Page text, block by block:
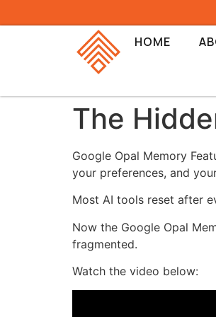
HOME
The
Google Opal Memory
your preferences, and
Most AI tools reset after
Now the Google Opal
fragmented.
Watch the video below: